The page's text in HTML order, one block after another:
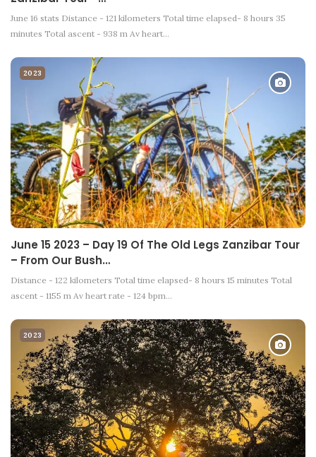
June 16 stats Distance - 121 kilometers Total time elapsed- 8 hours 35
minutes Total ascent - 938 m Av heart…
2023
June 15 2023 – Day 19 Of The Old Legs Zanzibar Tour
– From Our Bush…
Distance - 122 kilometers Total time elapsed- 8 hours 15 minutes Total
ascent - 1155 m Av heart rate - 124 bpm…
2023